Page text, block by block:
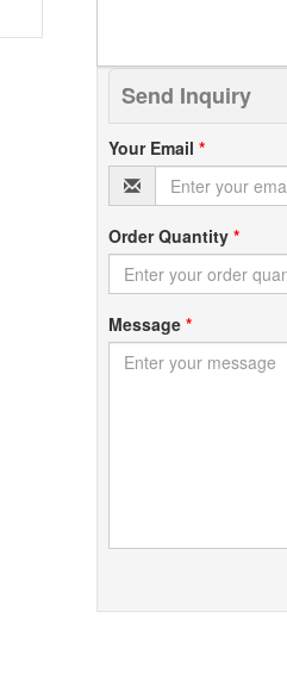
Send Inquiry
Your Email *
Order Quantity *
Message *